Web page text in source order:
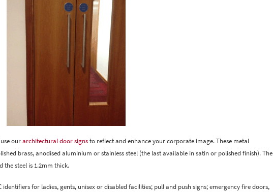
ourarchitectural door signsto reflect and enhance your corporate image. These metal
brass, anodised aluminium or stainless steel (the last available in satin or polished finish). The
the steel is 1.2mm thick.
for ladies, gents, unisex or disabled facilities; pull and push signs; emergency fire doors,